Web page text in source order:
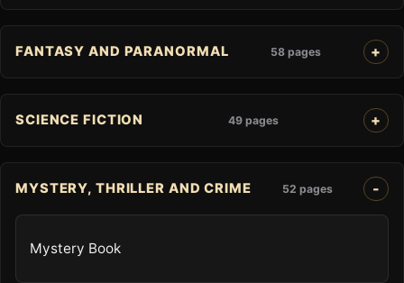
FANTASY AND PARANORMAL 58 pages
SCIENCE FICTION 49 pages
MYSTERY, THRILLER AND CRIME 52 pages
Mystery Book